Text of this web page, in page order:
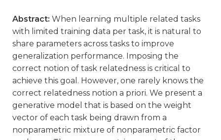
Abstract: When learning multiple related tasks
with limited training data per task, it is natural to
share parameters across tasks to improve
generalization performance. Imposing the
correct notion of task relatedness is critical to
achieve this goal. However, one rarely knows the
correct relatedness notion a priori. We present a
generative model that is based on the weight
vector of each task being drawn from a
nonparametric mixture of nonparametric factor